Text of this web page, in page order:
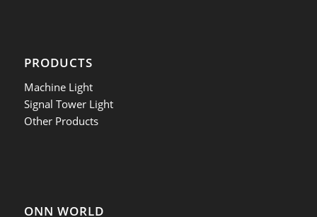
PRODUCTS
Machine Light
Signal Tower Light
Other Products
ONN WORLD